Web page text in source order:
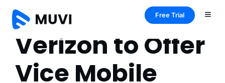
Free Trial
Verizon to Offer
Vice Mobile